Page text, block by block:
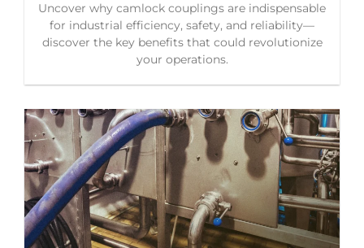
Uncover why camlock couplings are indispensable
for industrial efficiency, safety, and reliability—
discover the key benefits that could revolutionize
your operations.